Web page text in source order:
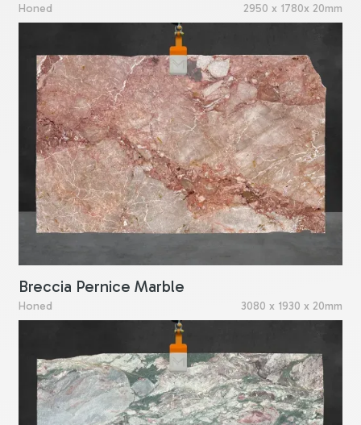
Honed 2950 x 1780x 20mm
Breccia Pernice Marble
Honed 3080 x 1930 x 20mm